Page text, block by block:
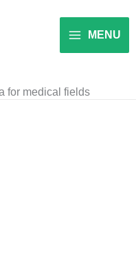
MENU
for medical fields